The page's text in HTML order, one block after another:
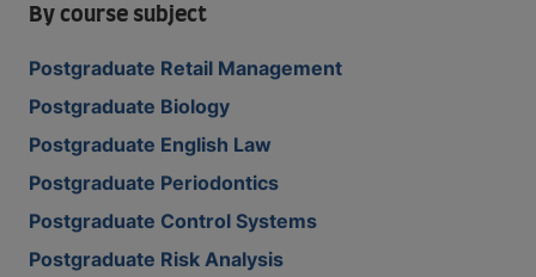
By course subject
Postgraduate Retail Management
Postgraduate Biology
Postgraduate English Law
Postgraduate Periodontics
Postgraduate Control Systems
Postgraduate Risk Analysis